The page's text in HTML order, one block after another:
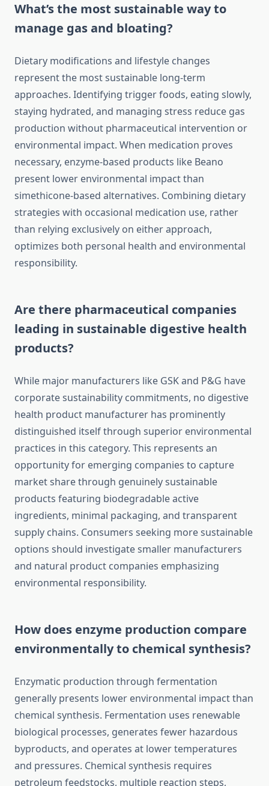
What’s the most sustainable way to
manage gas and bloating?
Dietary modifications and lifestyle changes
represent the most sustainable long-term
approaches. Identifying trigger foods, eating slowly,
staying hydrated, and managing stress reduce gas
production without pharmaceutical intervention or
environmental impact. When medication proves
necessary, enzyme-based products like Beano
present lower environmental impact than
simethicone-based alternatives. Combining dietary
strategies with occasional medication use, rather
than relying exclusively on either approach,
optimizes both personal health and environmental
responsibility.
Are there pharmaceutical companies
leading in sustainable digestive health
products?
While major manufacturers like GSK and P&G have
corporate sustainability commitments, no digestive
health product manufacturer has prominently
distinguished itself through superior environmental
practices in this category. This represents an
opportunity for emerging companies to capture
market share through genuinely sustainable
products featuring biodegradable active
ingredients, minimal packaging, and transparent
supply chains. Consumers seeking more sustainable
options should investigate smaller manufacturers
and natural product companies emphasizing
environmental responsibility.
How does enzyme production compare
environmentally to chemical synthesis?
Enzymatic production through fermentation
generally presents lower environmental impact than
chemical synthesis. Fermentation uses renewable
biological processes, generates fewer hazardous
byproducts, and operates at lower temperatures
and pressures. Chemical synthesis requires
petroleum feedstocks, multiple reaction steps,